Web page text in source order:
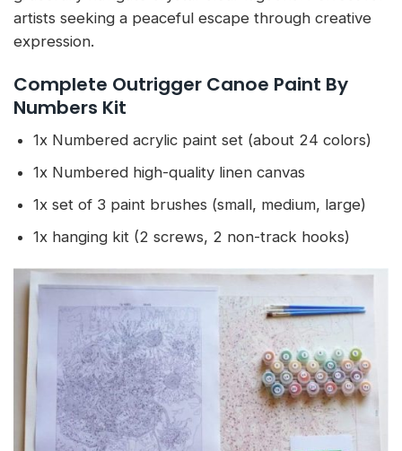
artists seeking a peaceful escape through creative
expression.
Complete Outrigger Canoe Paint By
Numbers Kit
1x Numbered acrylic paint set (about 24 colors)
1x Numbered high-quality linen canvas
1x set of 3 paint brushes (small, medium, large)
1x hanging kit (2 screws, 2 non-track hooks)